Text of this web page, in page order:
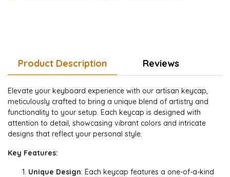
Product Description Reviews
Elevate your keyboard experience with our artisan keycap,
meticulously crafted to bring a unique blend of artistry and
functionality to your setup. Each keycap is designed with
attention to detail, showcasing vibrant colors and intricate
designs that reflect your personal style.
Key Features:
Unique Design: Each keycap features a one-of-a-kind